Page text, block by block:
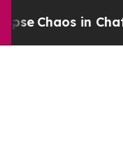
Chaos in